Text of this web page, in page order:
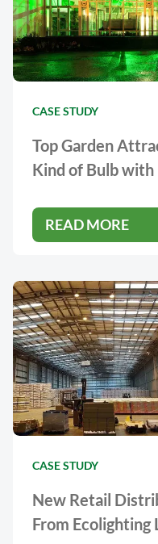
CASE STUDY
Top Garden
Kind of Bulb with
READ MORE
CASE STUDY
New Retail
From Ecolighting